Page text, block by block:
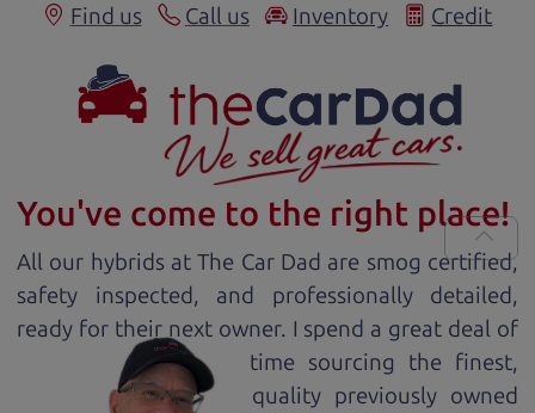
Find us Call us Inventory Credit
You've come to the right place!
All our hybrids at The Car Dad are smog certified,
safety inspected, and professionally detailed,
ready for their next owner. I spend a great deal of
time sourcing the finest,
quality previously owned